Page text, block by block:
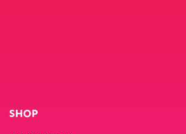
SHOP